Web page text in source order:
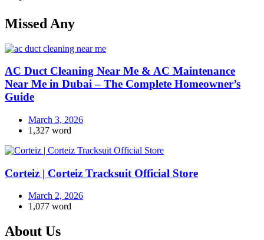
Missed Any
AC Duct Cleaning Near Me & AC Maintenance
Near Me in Dubai – The Complete Homeowner’s
Guide
March 3, 2026
1,327 word
Corteiz | Corteiz Tracksuit Official Store
March 2, 2026
1,077 word
About Us